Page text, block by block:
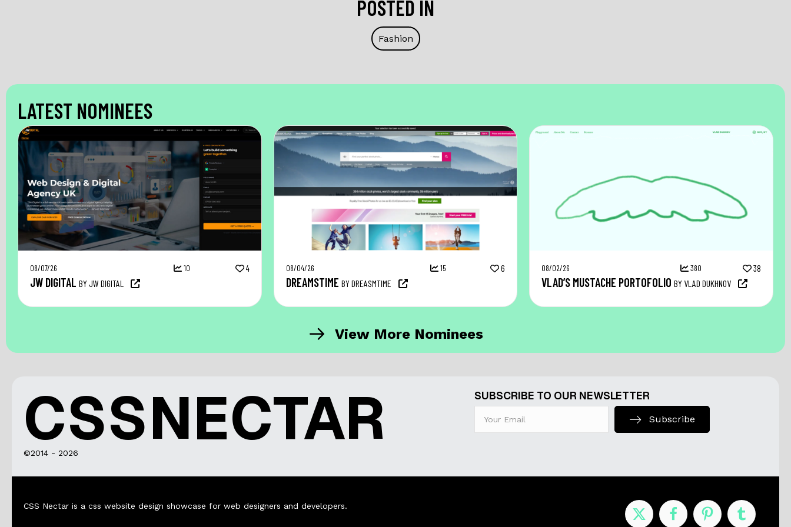
POSTED IN
Fashion
LATEST NOMINEES
08/07/26 10 4
JW DIGITAL BY JW DIGITAL
08/04/26 15 6
DREAMSTIME BY DREASMTIME
08/02/26 380 38
VLAD’S MUSTACHE PORTOFOLIO BY VLAD DUKHNOV
View More Nominees
CSSNECTAR
©2014 - 2026
SUBSCRIBE TO OUR NEWSLETTER
Subscribe
CSS Nectar is a css website design showcase for web designers and developers.